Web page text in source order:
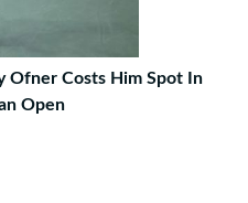
Ofner Costs Him Spot In
Open